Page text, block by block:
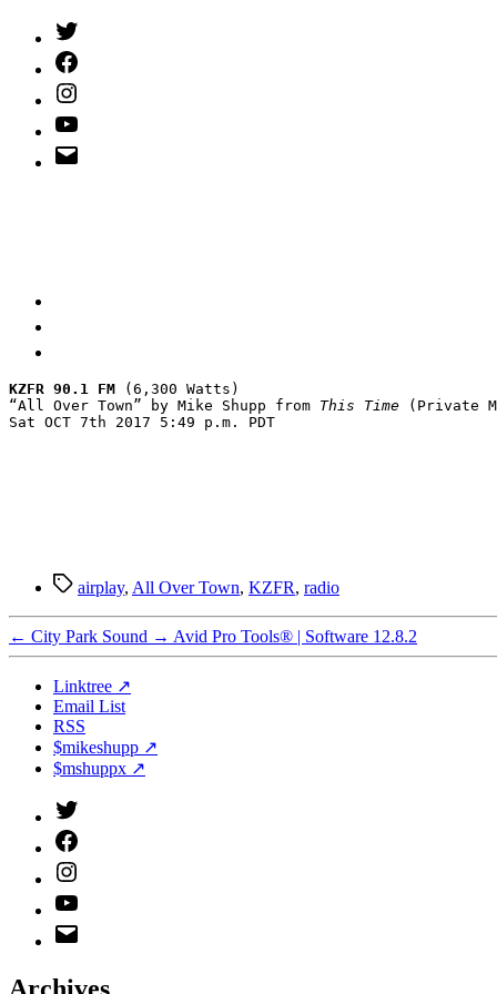
Twitter
(X)
Facebook
Instagram
YouTube
Email
Address
KZFR 90.1 FM (6,300 Watts)
“All Over Town” by Mike Shupp from This Time (Private
Sat OCT 7th 2017 5:49 p.m. PDT
Tagsairplay, All Over Town, KZFR, radio
← City Park Sound → Avid Pro Tools® | Software 12.8.2
Linktree ↗
Email List
RSS
$mikeshupp ↗
$mshuppx ↗
Twitter
(X)
Facebook
Instagram
YouTube
Email
Address
Archives